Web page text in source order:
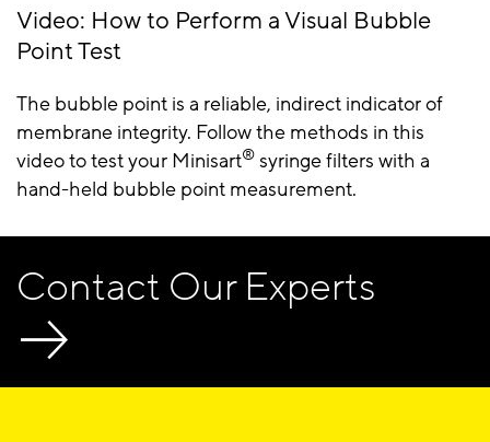
Video: How to Perform a Visual Bubble
Point Test
The bubble point is a reliable, indirect indicator of
membrane integrity. Follow the methods in this
video to test your Minisart® syringe filters with a
hand-held bubble point measurement.
Contact Our Experts